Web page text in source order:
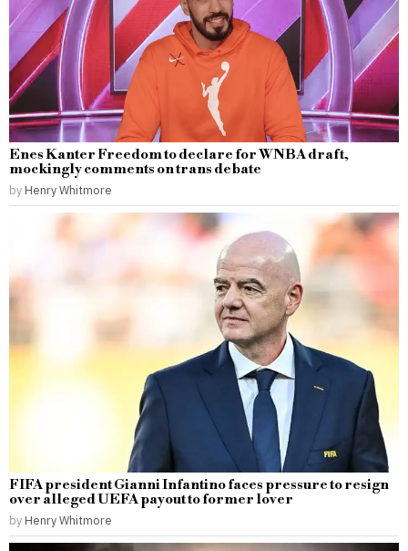
Enes Kanter Freedom to declare for WNBA draft,
mockingly comments on trans debate
by Henry Whitmore
FIFA president Gianni Infantino faces pressure to resign
over alleged UEFA payout to former lover
by Henry Whitmore